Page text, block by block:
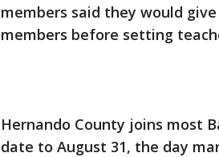
members said they would
members before setting
Hernando County joins most
date to August 31, the day